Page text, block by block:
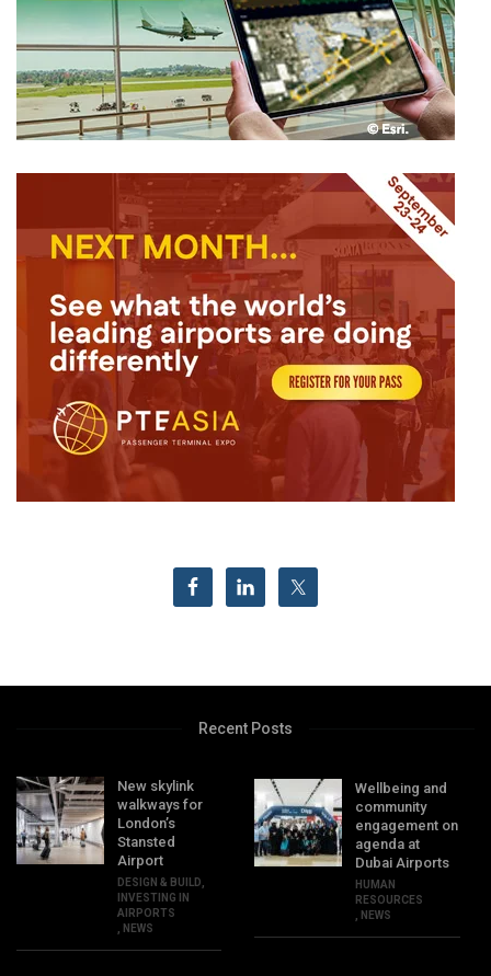
Recent Posts
New skylink
walkways for
London’s
Stansted
Airport
DESIGN & BUILD
INVESTING IN
AIRPORTS
NEWS
Wellbeing and
community
engagement on
agenda at
Dubai Airports
HUMAN
RESOURCES
NEWS